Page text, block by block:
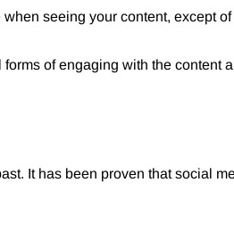
seeing your content, except
of engaging with the content
It has been proven that social